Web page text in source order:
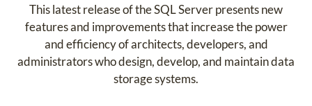
This latest release of the SQL Server presents new
features and improvements that increase the power
and efficiency of architects, developers, and
administrators who design, develop, and maintain data
storage systems.